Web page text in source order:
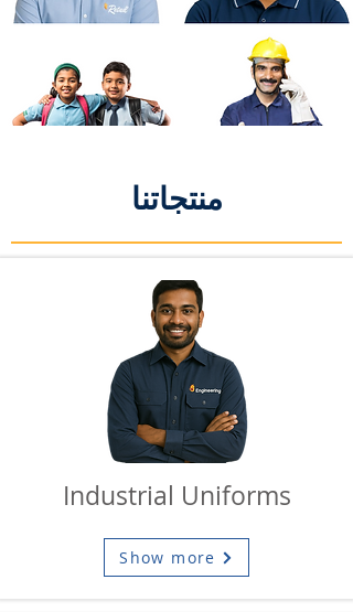
منتجاتنا
Industrial Uniforms
Show more